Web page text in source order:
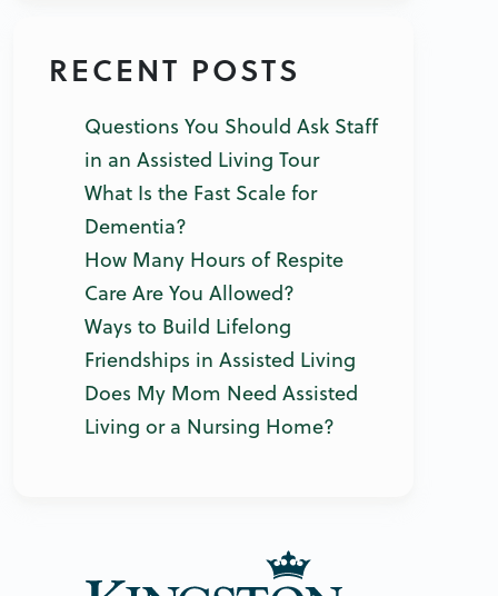
RECENT POSTS
Questions You Should Ask Staff
in an Assisted Living Tour
What Is the Fast Scale for
Dementia?
How Many Hours of Respite
Care Are You Allowed?
Ways to Build Lifelong
Friendships in Assisted Living
Does My Mom Need Assisted
Living or a Nursing Home?